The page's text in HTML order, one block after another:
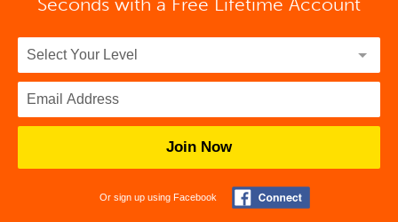
Join Now
Or sign up using Facebook